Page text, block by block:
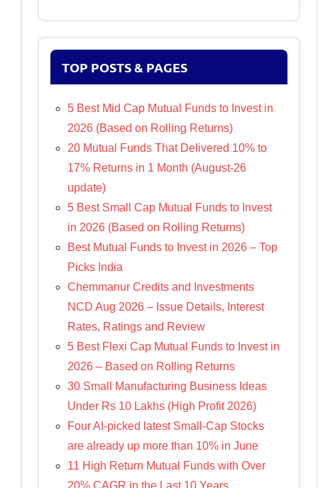
TOP POSTS & PAGES
5 Best Mid Cap Mutual Funds to Invest in
2026 (Based on Rolling Returns)
20 Mutual Funds That Delivered 10% to
17% Returns in 1 Month (August-26
update)
5 Best Small Cap Mutual Funds to Invest
in 2026 (Based on Rolling Returns)
Best Mutual Funds to Invest in 2026 – Top
Picks India
Chemmanur Credits and Investments
NCD Aug 2026 – Issue Details, Interest
Rates, Ratings and Review
5 Best Flexi Cap Mutual Funds to Invest in
2026 – Based on Rolling Returns
30 Small Manufacturing Business Ideas
Under Rs 10 Lakhs (High Profit 2026)
Four AI-picked latest Small-Cap Stocks
are already up more than 10% in June
11 High Return Mutual Funds with Over